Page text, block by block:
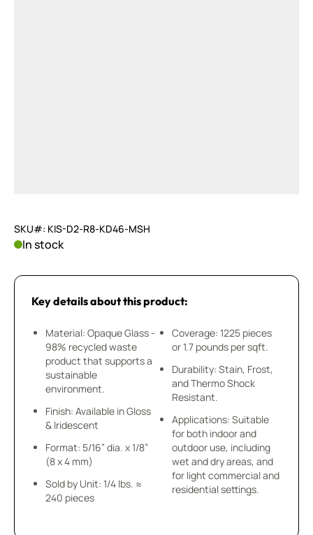
SKU#: KIS-D2-R8-KD46-MSH
In stock
Key details about this product:
Material: Opaque Glass -
98% recycled waste
product that supports a
sustainable
environment.
Finish: Available in Gloss
& Iridescent
Format: 5/16” dia. x 1/8”
(8 x 4 mm)
Sold by Unit: 1/4 lbs. ≈
240 pieces
Coverage: 1225 pieces
or 1.7 pounds per sqft.
Durability: Stain, Frost,
and Thermo Shock
Resistant.
Applications: Suitable
for both indoor and
outdoor use, including
wet and dry areas, and
for light commercial and
residential settings.